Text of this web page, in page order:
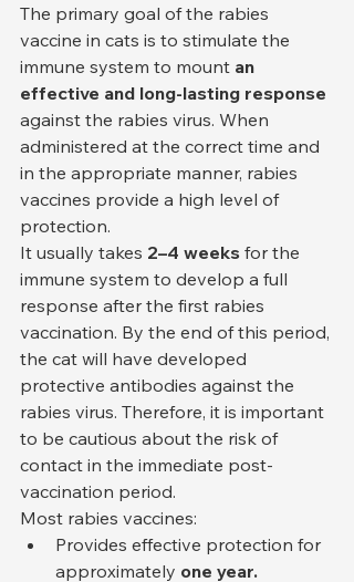
The primary goal of the rabies
vaccine in cats is to stimulate the
immune system to mount an
effective and long-lasting response
against the rabies virus. When
administered at the correct time and
in the appropriate manner, rabies
vaccines provide a high level of
protection.
It usually takes 2–4 weeks for the
immune system to develop a full
response after the first rabies
vaccination. By the end of this period,
the cat will have developed
protective antibodies against the
rabies virus. Therefore, it is important
to be cautious about the risk of
contact in the immediate post-
vaccination period.
Most rabies vaccines:
Provides effective protection for
approximately one year.